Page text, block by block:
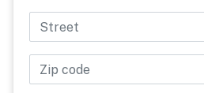
Street
Zip code